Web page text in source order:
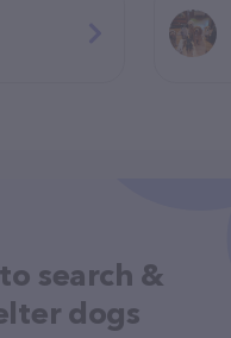
search &
dogs